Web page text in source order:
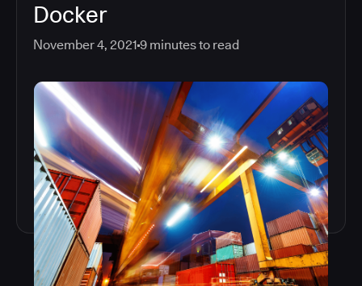
Docker
November 4, 2021 9 minutes to read